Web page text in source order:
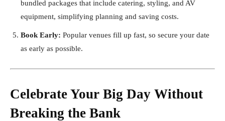
bundled packages that include catering, styling, and AV
equipment, simplifying planning and saving costs.
Book Early: Popular venues fill up fast, so secure your date
as early as possible.
Celebrate Your Big Day Without
Breaking the Bank